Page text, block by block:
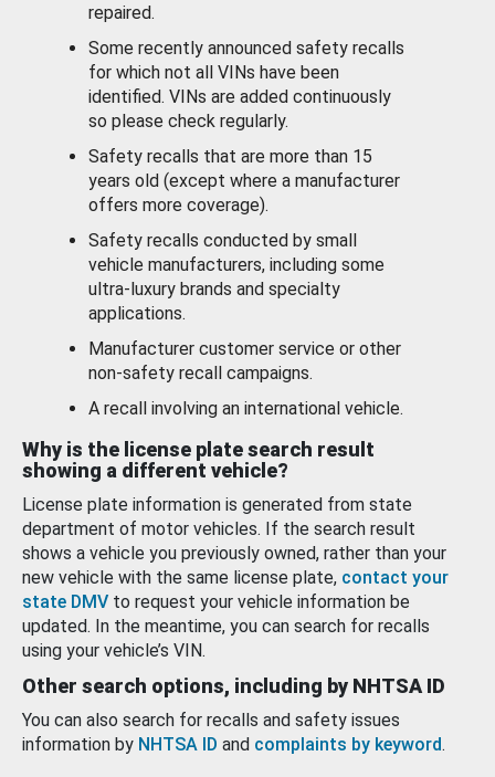
repaired.
Some recently announced safety recalls
for which not all VINs have been
identified. VINs are added continuously
so please check regularly.
Safety recalls that are more than 15
years old (except where a manufacturer
offers more coverage).
Safety recalls conducted by small
vehicle manufacturers, including some
ultra-luxury brands and specialty
applications.
Manufacturer customer service or other
non-safety recall campaigns.
A recall involving an international vehicle.
Why is the license plate search result
showing a different vehicle?
License plate information is generated from state
department of motor vehicles. If the search result
shows a vehicle you previously owned, rather than your
new vehicle with the same license plate, contact your
state DMV to request your vehicle information be
updated. In the meantime, you can search for recalls
using your vehicle’s VIN.
Other search options, including by NHTSA ID
You can also search for recalls and safety issues
information by NHTSA ID and complaints by keyword.